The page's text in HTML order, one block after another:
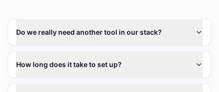
Do we really need another tool in our stack?
How long does it take to set up?